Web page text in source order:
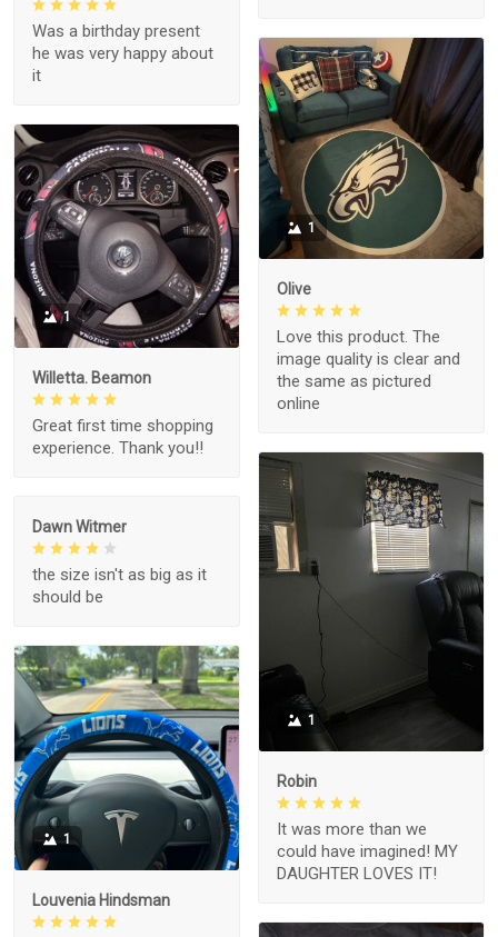
Was a birthday present
he was very happy about
it
1
Olive
Love this product. The
image quality is clear and
the same as pictured
online
1
Willetta. Beamon
Great first time shopping
experience. Thank you!!
1
Robin
It was more than we
could have imagined! MY
DAUGHTER LOVES IT!
Dawn Witmer
the size isn't as big as it
should be
1
Louvenia Hindsman